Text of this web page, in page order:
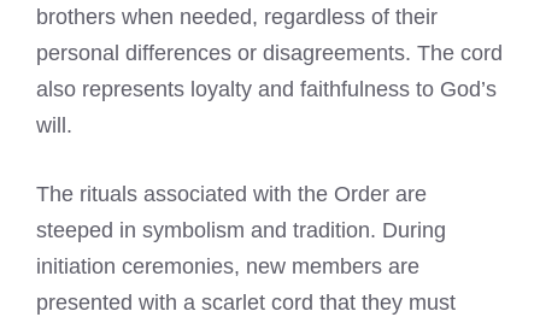
brothers when needed, regardless of their
personal differences or disagreements. The cord
also represents loyalty and faithfulness to God’s
will.
The rituals associated with the Order are
steeped in symbolism and tradition. During
initiation ceremonies, new members are
presented with a scarlet cord that they must